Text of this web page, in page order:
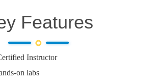
Features
Instructor
on labs